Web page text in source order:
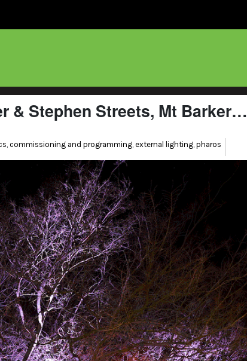
& Stephen Streets, Mt Barker…
, commissioning and programming, external lighting, pharos